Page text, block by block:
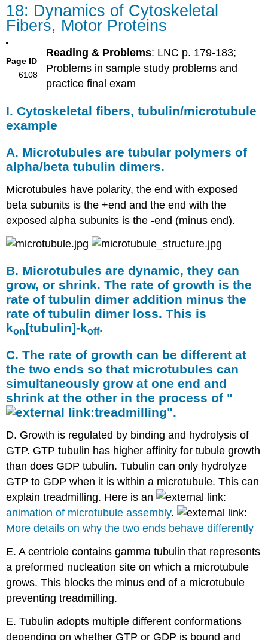
18: Dynamics of Cytoskeletal
Fibers, Motor Proteins
Page ID
6108
Reading & Problems: LNC p. 179-183;
Problems in sample study problems and
practice final exam
I. Cytoskeletal fibers, tubulin/microtubule
example
A. Microtubules are tubular polymers of
alpha/beta tubulin dimers.
Microtubules have polarity, the end with exposed
beta subunits is the +end and the end with the
exposed alpha subunits is the -end (minus end).
B. Microtubules are dynamic, they can
grow, or shrink. The rate of growth is the
rate of tubulin dimer addition minus the
rate of tubulin dimer loss. This is
kon[tubulin]-koff.
C. The rate of growth can be different at
the two ends so that microtubules can
simultaneously grow at one end and
shrink at the other in the process of "
treadmilling".
D. Growth is regulated by binding and hydrolysis of
GTP. GTP tubulin has higher affinity for tubule growth
than does GDP tubulin. Tubulin can only hydrolyze
GTP to GDP when it is within a microtubule. This can
explain treadmilling. Here is an
animation of microtubule assembly.
More details on why the two ends behave differently
E. A centriole contains gamma tubulin that represents
a preformed nucleation site on which a microtubule
grows. This blocks the minus end of a microtubule
preventing treadmilling.
E. Tubulin adopts multiple different conformations
depending on whether GTP or GDP is bound and